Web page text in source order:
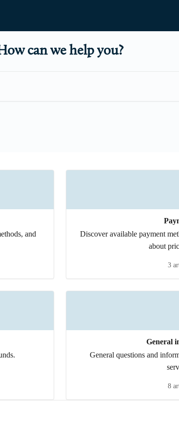
can we help you?
and
Discover available payment
about
3
General
General questions and
8